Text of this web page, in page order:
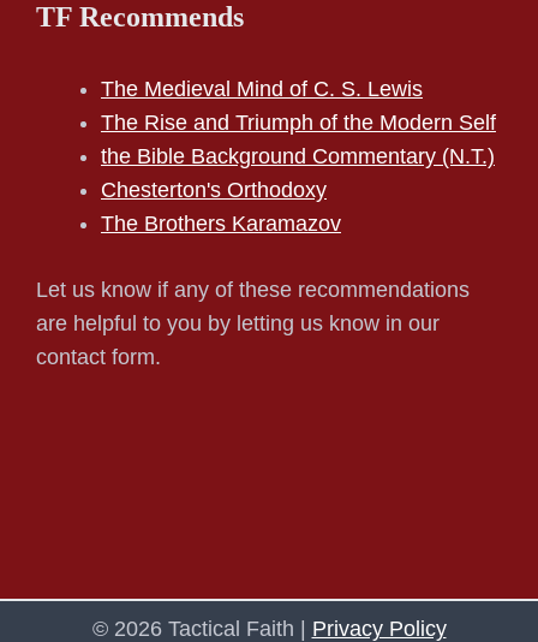
TF Recommends
The Medieval Mind of C. S. Lewis
The Rise and Triumph of the Modern Self
the Bible Background Commentary (N.T.)
Chesterton's Orthodoxy
The Brothers Karamazov
Let us know if any of these recommendations
are helpful to you by letting us know in our
contact form.
© 2026 Tactical Faith | Privacy Policy